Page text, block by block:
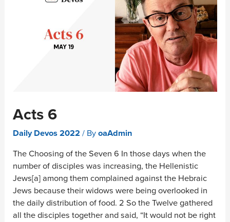
Acts 6
Daily Devos 2022 / ByoaAdmin
The Choosing of the Seven 6 In those days when the
number of disciples was increasing, the Hellenistic
Jews[a] among them complained against the Hebraic
Jews because their widows were being overlooked in
the daily distribution of food. 2 So the Twelve gathered
all the disciples together and said, “It would not be right